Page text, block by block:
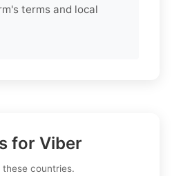
terms and local
for Viber
these countries.